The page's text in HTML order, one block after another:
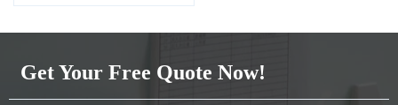
Get Your Free Quote Now!